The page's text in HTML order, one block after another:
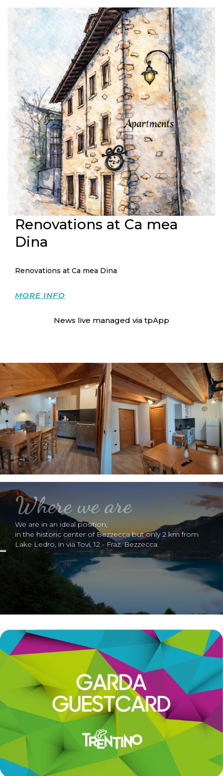
Renovations at Ca mea
Dina
Renovations at Ca mea Dina
MORE INFO
News live managed via tpApp
Where we are
We are in an ideal position,
in the historic center of Bezzecca but only 2 km from
Lake Ledro, in via Tovi, 12 - Fraz. Bezzecca.